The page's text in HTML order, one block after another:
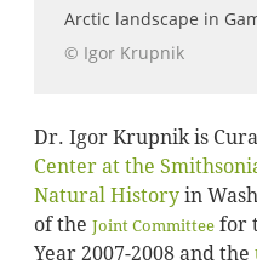
Arctic landscape in
© Igor Krupnik
Dr. Igor Krupnik is
Center at the
Natural History in
of theJoint Committee for
Year 2007-2008 and the